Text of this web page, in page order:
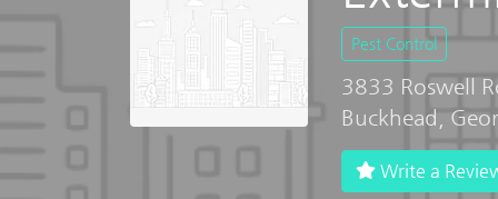
Pest Control
3833 Roswell
Buckhead,
Write a